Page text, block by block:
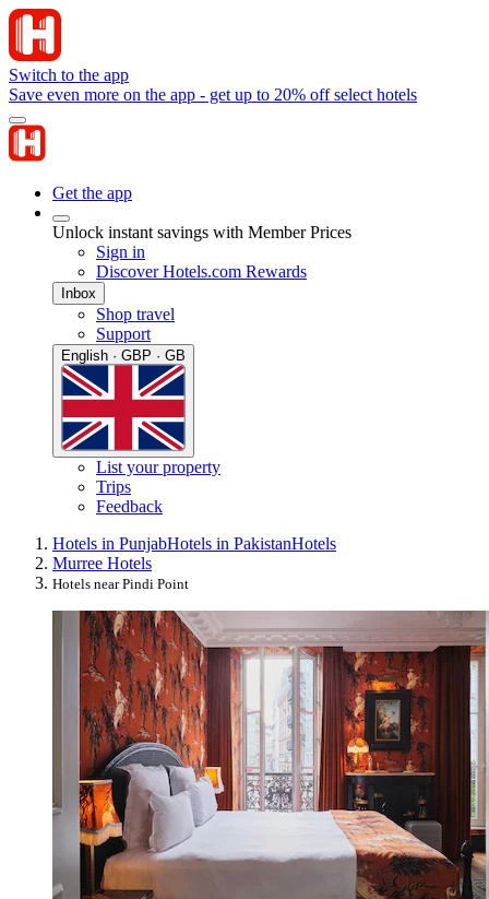
Switch to the app
Save even more on the app - get up to 20% off select hotels
Get the app
Unlock instant savings with Member Prices
Sign in
Discover Hotels.com Rewards
Inbox
Shop travel
Support
English · GBP · GB
List your property
Trips
Feedback
Hotels in PunjabHotels in PakistanHotels
Murree Hotels
Hotels near Pindi Point